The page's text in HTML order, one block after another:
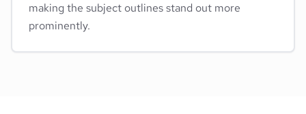
making the subject outlines stand out more
prominently.